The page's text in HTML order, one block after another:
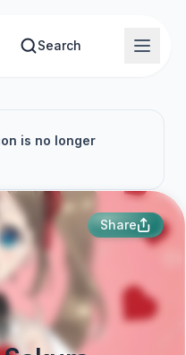
Search
is no longer
Share